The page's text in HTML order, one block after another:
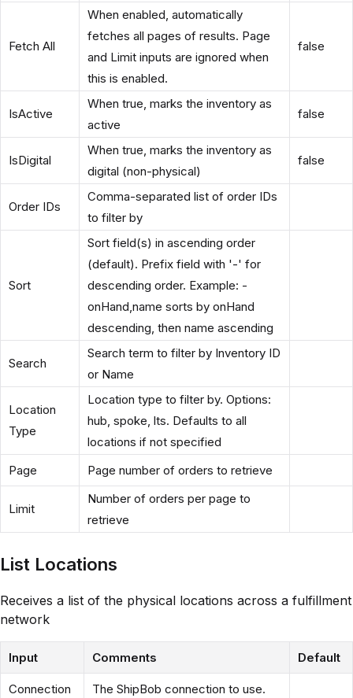
Fetch All
When enabled, automatically
fetches all pages of results. Page
and Limit inputs are ignored when
this is enabled.
false
IsActive
When true, marks the inventory as
active
false
IsDigital
When true, marks the inventory as
digital (non-physical)
false
Order IDs
Comma-separated list of order IDs
to filter by
Sort
Sort field(s) in ascending order
(default). Prefix field with '-' for
descending order. Example: -
onHand,name sorts by onHand
descending, then name ascending
Search
Search term to filter by Inventory ID
or Name
Location
Type
Location type to filter by. Options:
hub, spoke, lts. Defaults to all
locations if not specified
Page
Page number of orders to retrieve
Limit
Number of orders per page to
retrieve
List Locations
Receives a list of the physical locations across a fulfillment
network
Input Comments Default
Connection The ShipBob connection to use.